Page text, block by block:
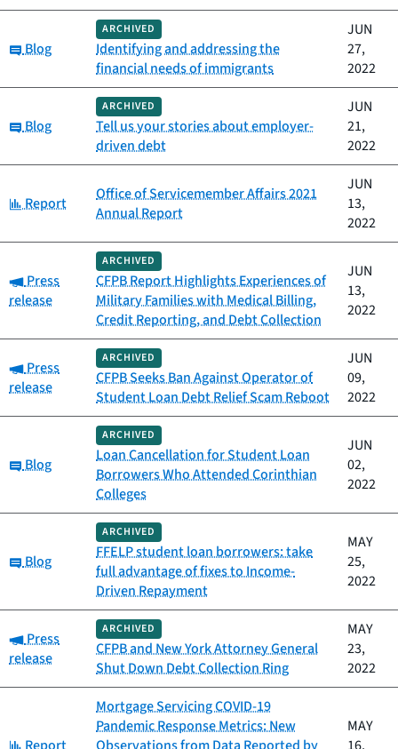
Category:
Blog
ARCHIVED
Identifying and addressing the
financial needs of immigrants
JUN
27,
2022
Category:
Blog
ARCHIVED
Tell us your stories about employer-
driven debt
JUN
21,
2022
Category:
Report
Office of Servicemember Affairs 2021
Annual Report
JUN
13,
2022
Category:
Press
release
ARCHIVED
CFPB Report Highlights Experiences of
Military Families with Medical Billing,
Credit Reporting, and Debt Collection
JUN
13,
2022
Category:
Press
release
ARCHIVED
CFPB Seeks Ban Against Operator of
Student Loan Debt Relief Scam Reboot
JUN
09,
2022
Category:
Blog
ARCHIVED
Loan Cancellation for Student Loan
Borrowers Who Attended Corinthian
Colleges
JUN
02,
2022
Category:
Blog
ARCHIVED
FFELP student loan borrowers: take
full advantage of fixes to Income-
Driven Repayment
MAY
25,
2022
Category:
Press
release
ARCHIVED
CFPB and New York Attorney General
Shut Down Debt Collection Ring
MAY
23,
2022
Category:
Mortgage Servicing COVID-19
Pandemic Response Metrics: New
MAY